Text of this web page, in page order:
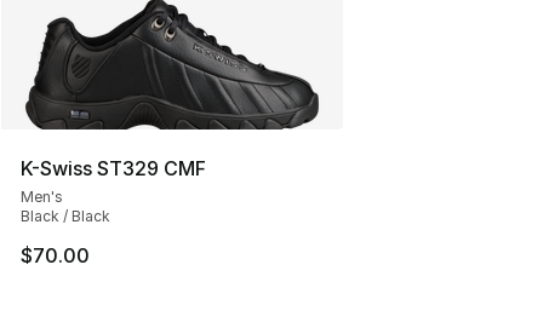
K-Swiss ST329 CMF
Men's
Black / Black
$70.00